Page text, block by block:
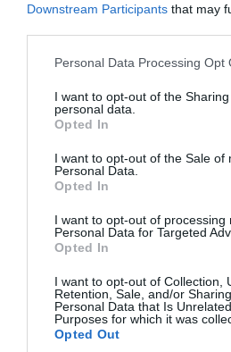
Downstream Participants that may
Please note that this website/app
not limited to your visit or usage
grant or deny consent to Google
use your data for below specified
consent section.
Personal Data Processing Opt
I want to opt-out of the
personal data.
Opted In
I want to opt-out of the Sale of
Personal Data.
Opted In
I want to opt-out of processing
Personal Data for Targeted
Opted In
I want to opt-out of Collection,
Retention, Sale, and/or
Personal Data that Is
Purposes for which it was
Opted Out
Ballacamaish
Cottages
Andreas